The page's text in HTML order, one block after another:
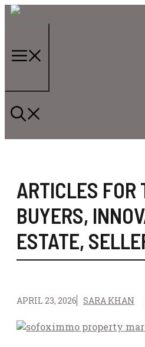
Skip
ARTICLES FOR
BUYERS,
ESTATE,
APRIL 23, 2026 SARA KHAN